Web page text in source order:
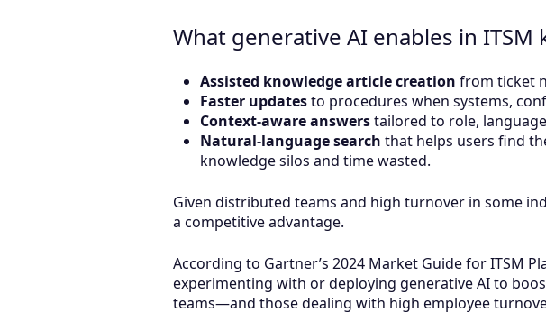
What generative AI enables in
Assisted knowledge article creation from ticket
Faster updatesto procedures when systems,
Context-aware answerstailored to role,
Natural-language search that helps users find
knowledge silos and time wasted.
Given distributed teams and high turnover in some
a competitive advantage.
According to Gartner’s 2024 Market Guide for ITSM
experimenting with or deploying generative AI to
teams—and those dealing with high employee